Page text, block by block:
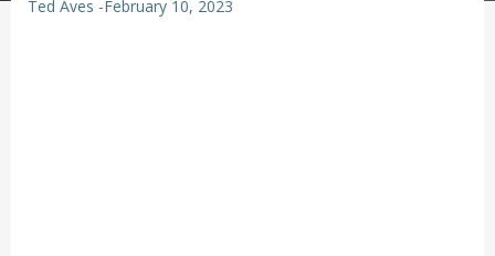
Ted Aves -February 10, 2023